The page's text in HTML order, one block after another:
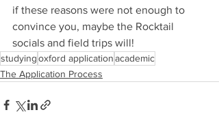
if these reasons were not enough to
convince you, maybe the Rocktail
socials and field trips will!
studyingoxford applicationacademic
The Application Process